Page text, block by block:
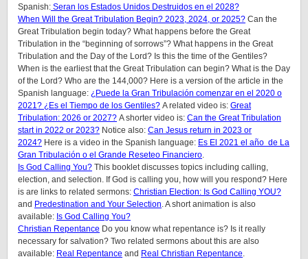
Spanish: Seran los Estados Unidos Destruidos en el 2028?
When Will the Great Tribulation Begin? 2023, 2024, or 2025? Can the
Great Tribulation begin today? What happens before the Great
Tribulation in the “beginning of sorrows”? What happens in the Great
Tribulation and the Day of the Lord? Is this the time of the Gentiles?
When is the earliest that the Great Tribulation can begin? What is the Day
of the Lord? Who are the 144,000? Here is a version of the article in the
Spanish language: ¿Puede la Gran Tribulación comenzar en el 2020 o
2021? ¿Es el Tiempo de los Gentiles? A related video is: Great
Tribulation: 2026 or 2027? A shorter video is: Can the Great Tribulation
start in 2022 or 2023? Notice also: Can Jesus return in 2023 or
2024? Here is a video in the Spanish language: Es El 2021 el año de La
Gran Tribulación o el Grande Reseteo Financiero
Is God Calling You? This booklet discusses topics including calling,
election, and selection. If God is calling you, how will you respond? Here
is are links to related sermons: Christian Election: Is God Calling YOU?
and Predestination and Your Selection . A short animation is also
available: Is God Calling You?
Christian Repentance Do you know what repentance is? Is it really
necessary for salvation? Two related sermons about this are also
available: Real Repentance and Real Christian Repentance